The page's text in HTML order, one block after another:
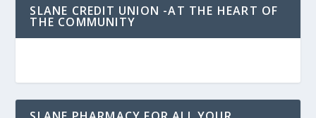
SLANE CREDIT UNION -AT THE HEART OF
THE COMMUNITY